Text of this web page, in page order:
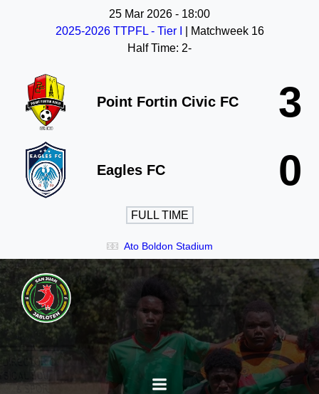
25 Mar 2026 - 18:00
2025-2026 TTPFL - Tier I
| Matchweek 16
Half Time: 2-
Point Fortin Civic FC 3
Eagles FC 0
FULL TIME
Ato Boldon Stadium